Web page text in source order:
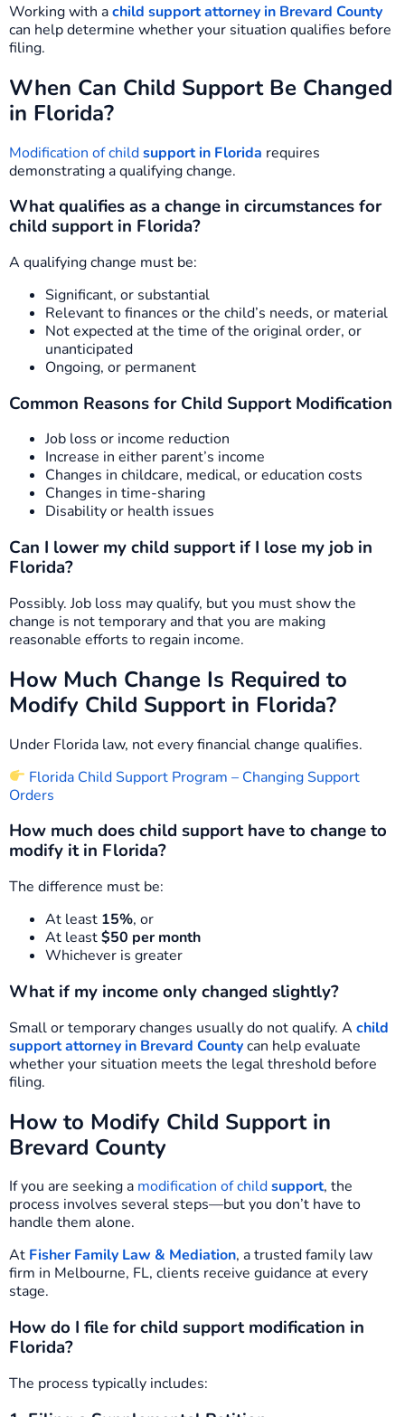
Working with achild support attorney in Brevard County
can help determine whether your situation qualifies before
filing.
When Can Child Support Be Changed
in Florida?
Modification of childsupport in Florida requires
demonstrating a qualifying change.
What qualifies as a change in circumstances for
child support in Florida?
A qualifying change must be:
Significant, or substantial
Relevant to finances or the child’s needs, or material
Not expected at the time of the original order, or
unanticipated
Ongoing, or permanent
Common Reasons for Child Support Modification
Job loss or income reduction
Increase in either parent’s income
Changes in childcare, medical, or education costs
Changes in time-sharing
Disability or health issues
Can I lower my child support if I lose my job in
Florida?
Possibly. Job loss may qualify, but you must show the
change is not temporary and that you are making
reasonable efforts to regain income.
How Much Change Is Required to
Modify Child Support in Florida?
Under Florida law, not every financial change qualifies.
Florida Child Support Program – Changing Support
Orders
How much does child support have to change to
modify it in Florida?
The difference must be:
At least 15%, or
At least$50 per month
Whichever is greater
What if my income only changed slightly?
Small or temporary changes usually do not qualify. A child
support attorney in Brevard Countycan help evaluate
whether your situation meets the legal threshold before
filing.
How to Modify Child Support in
Brevard County
If you are seeking a modification of childsupport, the
process involves several steps—but you don’t have to
handle them alone.
At Fisher Family Law & Mediation, a trusted family law
firm in Melbourne, FL, clients receive guidance at every
stage.
How do I file for child support modification in
Florida?
The process typically includes: